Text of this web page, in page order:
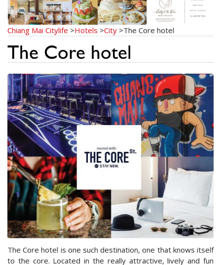
Chiang Mai Citylife >Hotels >City >The Core hotel
The Core hotel
The Core hotel is one such destination, one that knows itself
to the core. Located in the really attractive, lively and fun